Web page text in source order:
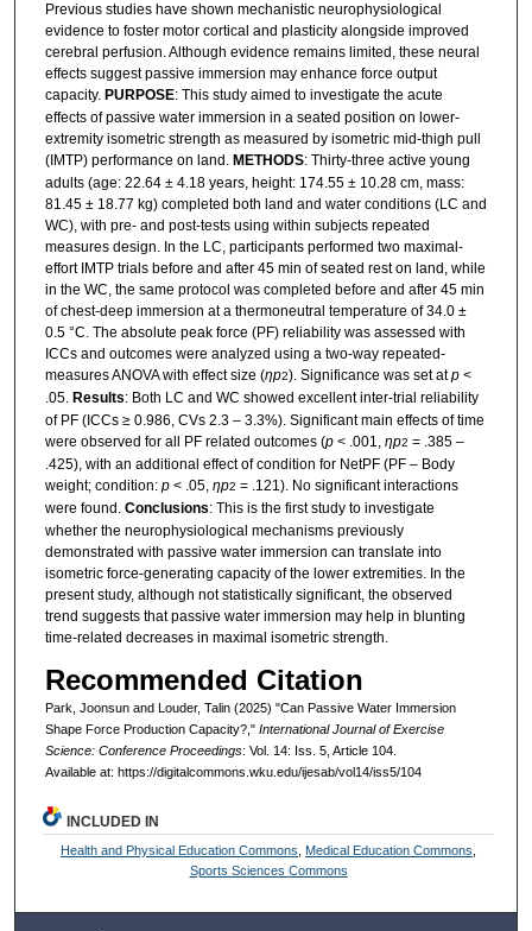
Previous studies have shown mechanistic neurophysiological
evidence to foster motor cortical and plasticity alongside improved
cerebral perfusion. Although evidence remains limited, these neural
effects suggest passive immersion may enhance force output
capacity. PURPOSE: This study aimed to investigate the acute
effects of passive water immersion in a seated position on lower-
extremity isometric strength as measured by isometric mid-thigh pull
(IMTP) performance on land. METHODS: Thirty-three active young
adults (age: 22.64 ± 4.18 years, height: 174.55 ± 10.28 cm, mass:
81.45 ± 18.77 kg) completed both land and water conditions (LC and
WC), with pre- and post-tests using within subjects repeated
measures design. In the LC, participants performed two maximal-
effort IMTP trials before and after 45 min of seated rest on land, while
in the WC, the same protocol was completed before and after 45 min
of chest-deep immersion at a thermoneutral temperature of 34.0 ±
0.5 °C. The absolute peak force (PF) reliability was assessed with
ICCs and outcomes were analyzed using a two-way repeated-
measures ANOVA with effect size (ηp2). Significance was set atp<
.05. Results: Both LC and WC showed excellent inter-trial reliability
of PF (ICCs ≥ 0.986, CVs 2.3 – 3.3%). Significant main effects of time
were observed for all PF related outcomes (p< .001, ηp2 = .385 –
.425), with an additional effect of condition for NetPF (PF – Body
weight; condition: p< .05, ηp2 = .121). No significant interactions
were found. Conclusions: This is the first study to investigate
whether the neurophysiological mechanisms previously
demonstrated with passive water immersion can translate into
isometric force-generating capacity of the lower extremities. In the
present study, although not statistically significant, the observed
trend suggests that passive water immersion may help in blunting
time-related decreases in maximal isometric strength.
Recommended Citation
Park, Joonsun and Louder, Talin (2025) "Can Passive Water Immersion
Shape Force Production Capacity?," International Journal of Exercise
Science: Conference Proceedings: Vol. 14: Iss. 5, Article 104.
Available at: https://digitalcommons.wku.edu/ijesab/vol14/iss5/104
INCLUDED IN
Health and Physical Education Commons Medical Education Commons
Sports Sciences Commons